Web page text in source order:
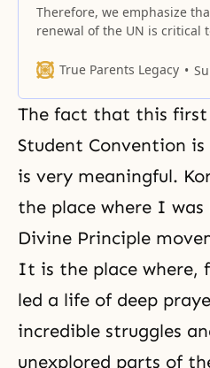
Therefore, we emphasize
renewal of the UN is critical
as originally envisioned at
True Parents Legacy Sun
The fact that this first
Student Convention
is very meaningful.
the place where I
Divine Principle
It is the place where,
led a life of deep
incredible struggles
unexplored parts of